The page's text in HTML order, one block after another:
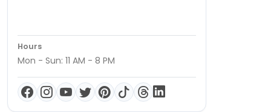
Hours
Mon - Sun: 11 AM - 8 PM